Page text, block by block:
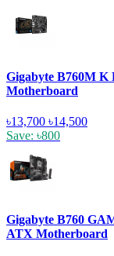
Gigabyte B760M K
Motherboard
৳13,700 ৳14,500
Save: ৳800
Gigabyte B760
ATX Motherboard